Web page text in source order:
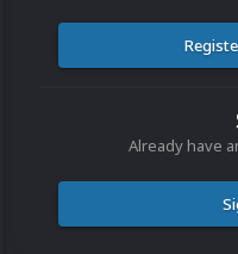
Already have